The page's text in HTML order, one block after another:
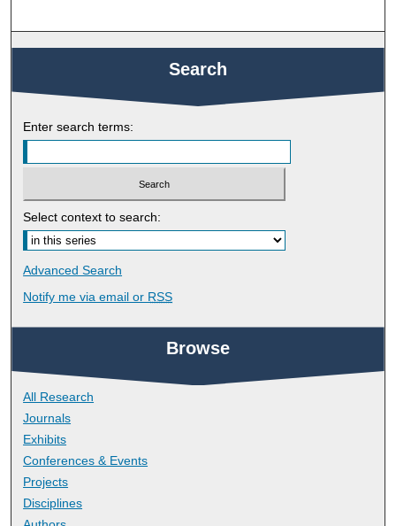
Search
Enter search terms:
Select context to search:
Advanced Search
Notify me via email or RSS
Browse
All Research
Journals
Exhibits
Conferences & Events
Projects
Disciplines